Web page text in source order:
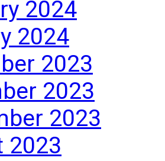
2024
2024
2023
2023
2023
2023